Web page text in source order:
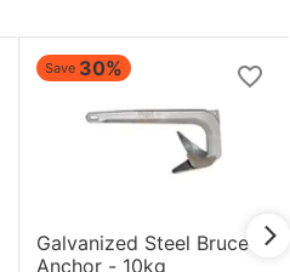
Save 30%
Galvanized Steel Bruce
Anchor - 10kg